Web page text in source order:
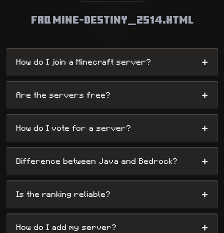
administrators maximum visibility.
FAQ MINE-DESTINY_2514.HTML
How do I join a Minecraft server? +
Are the servers free? +
How do I vote for a server? +
Difference between Java and Bedrock? +
Is the ranking reliable? +
How do I add my server? +